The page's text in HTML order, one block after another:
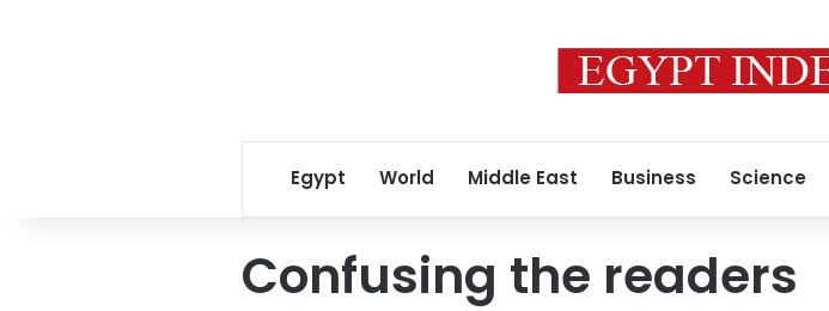
Egypt World Middle East Business Science
Confusing the readers